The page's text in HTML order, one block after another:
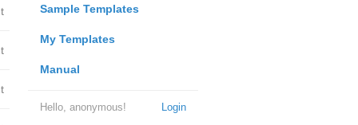
Sample Templates
My Templates
Manual
Login
Hello, anonymous!